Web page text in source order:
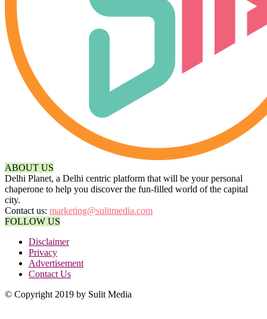
ABOUT US
Delhi Planet, a Delhi centric platform that will be your personal
chaperone to help you discover the fun-filled world of the capital
city.
Contact us: marketing@sulitmedia.com
FOLLOW US
Disclaimer
Privacy
Advertisement
Contact Us
© Copyright 2019 by Sulit Media